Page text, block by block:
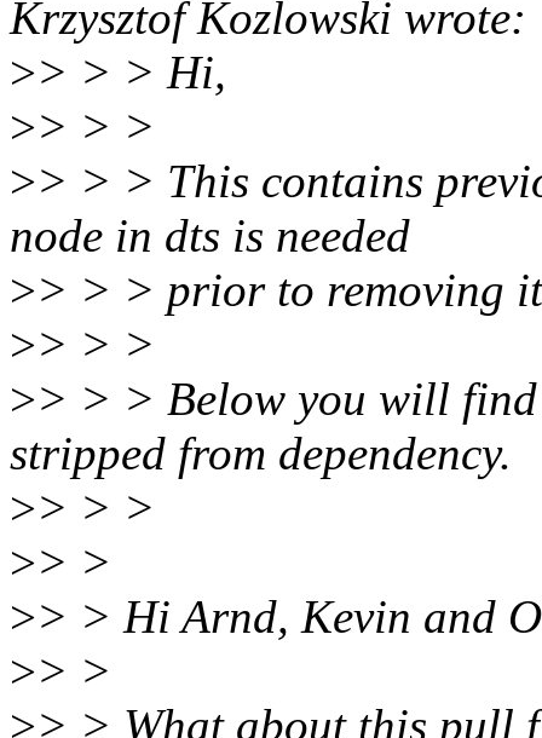
Krzysztof Kozlowski wrote:
>> > > Hi,
>> > >
>> > > This contains
node in dts is needed
>> > > prior to removing
>> > >
>> > > Below you will
stripped from dependency.
>> > >
>> >
>> > Hi Arnd, Kevin and
>> >
>> > What about this pull